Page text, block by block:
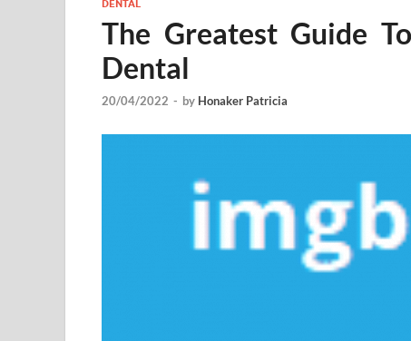
DENTAL
The Greatest Guide
Dental
20/04/2022 - by Honaker Patricia